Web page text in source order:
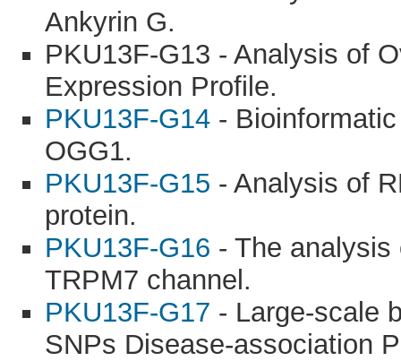
Ankyrin G.
PKU13F-G13 - Analysis of
Expression Profile.
PKU13F-G14 -
OGG1.
PKU13F-G15 - Analysis of
protein.
PKU13F-G16 - The
TRPM7 channel.
PKU13F-G17 - Large-scale
SNPs Disease-association